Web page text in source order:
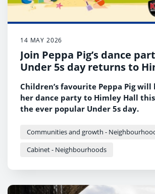
14 MAY 2026
Join Peppa Pig’s dance
Under 5s day returns to
Children’s favourite Peppa Pig will
her dance party to Himley Hall
the ever popular Under 5s day.
Communities and growth -
Cabinet - Neighbourhoods